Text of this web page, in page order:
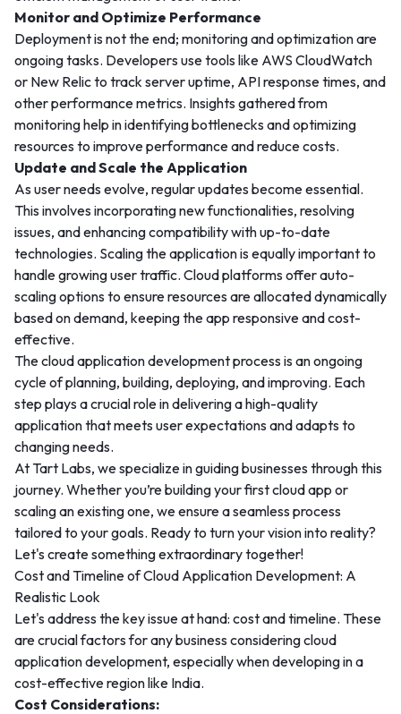
Monitor and Optimize Performance
Deployment is not the end; monitoring and optimization are
ongoing tasks. Developers use tools like AWS CloudWatch
or New Relic to track server uptime, API response times, and
other performance metrics. Insights gathered from
monitoring help in identifying bottlenecks and optimizing
resources to improve performance and reduce costs.
Update and Scale the Application
As user needs evolve, regular updates become essential.
This involves incorporating new functionalities, resolving
issues, and enhancing compatibility with up-to-date
technologies. Scaling the application is equally important to
handle growing user traffic. Cloud platforms offer auto-
scaling options to ensure resources are allocated dynamically
based on demand, keeping the app responsive and cost-
effective.
The cloud application development process is an ongoing
cycle of planning, building, deploying, and improving. Each
step plays a crucial role in delivering a high-quality
application that meets user expectations and adapts to
changing needs.
At Tart Labs, we specialize in guiding businesses through this
journey. Whether you’re building your first cloud app or
scaling an existing one, we ensure a seamless process
tailored to your goals. Ready to turn your vision into reality?
Let's create something extraordinary together!
Cost and Timeline of Cloud Application Development: A
Realistic Look
Let's address the key issue at hand: cost and timeline. These
are crucial factors for any business considering cloud
application development, especially when developing in a
cost-effective region like India.
Cost Considerations: